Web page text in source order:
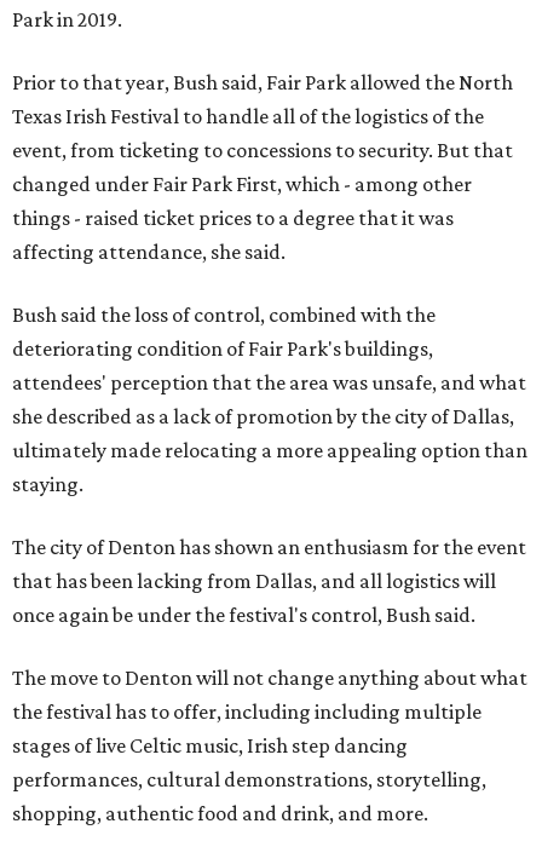
Park in 2019.
Prior to that year, Bush said, Fair Park allowed the North
Texas Irish Festival to handle all of the logistics of the
event, from ticketing to concessions to security. But that
changed under Fair Park First, which - among other
things - raised ticket prices to a degree that it was
affecting attendance, she said.
Bush said the loss of control, combined with the
deteriorating condition of Fair Park's buildings,
attendees' perception that the area was unsafe, and what
she described as a lack of promotion by the city of Dallas,
ultimately made relocating a more appealing option than
staying.
The city of Denton has shown an enthusiasm for the event
that has been lacking from Dallas, and all logistics will
once again be under the festival's control, Bush said.
The move to Denton will not change anything about what
the festival has to offer, including including multiple
stages of live Celtic music, Irish step dancing
performances, cultural demonstrations, storytelling,
shopping, authentic food and drink, and more.